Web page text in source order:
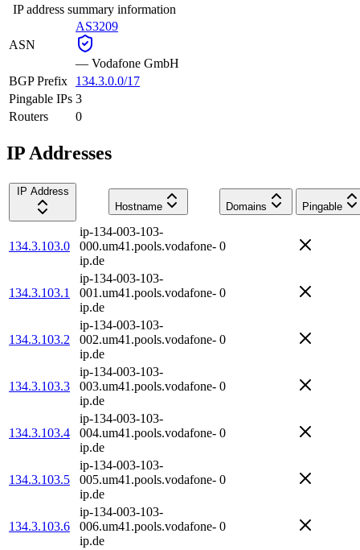
IP address summary information
ASN
AS3209
— Vodafone GmbH
BGP Prefix
134.3.0.0/17
Pingable IPs 3
Routers
0
IP Addresses
IP Address
Hostname
Domains Pingable
134.3.103.0
ip-134-003-103-
000.um41.pools.vodafone-
ip.de
0
134.3.103.1
ip-134-003-103-
001.um41.pools.vodafone-
ip.de
0
134.3.103.2
ip-134-003-103-
002.um41.pools.vodafone-
ip.de
0
134.3.103.3
ip-134-003-103-
003.um41.pools.vodafone-
ip.de
0
134.3.103.4
ip-134-003-103-
004.um41.pools.vodafone-
ip.de
0
134.3.103.5
ip-134-003-103-
005.um41.pools.vodafone-
ip.de
0
134.3.103.6
ip-134-003-103-
006.um41.pools.vodafone-
ip.de
0